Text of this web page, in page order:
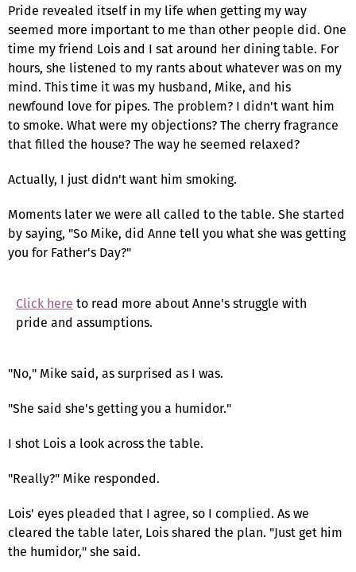
Pride revealed itself in my life when getting my way
seemed more important to me than other people did. One
time my friend Lois and I sat around her dining table. For
hours, she listened to my rants about whatever was on my
mind. This time it was my husband, Mike, and his
newfound love for pipes. The problem? I didn't want him
to smoke. What were my objections? The cherry fragrance
that filled the house? The way he seemed relaxed?
Actually, I just didn't want him smoking.
Moments later we were all called to the table. She started
by saying, "So Mike, did Anne tell you what she was getting
you for Father's Day?"
Click here to read more about Anne's struggle with
pride and assumptions.
"No," Mike said, as surprised as I was.
"She said she's getting you a humidor."
I shot Lois a look across the table.
"Really?" Mike responded.
Lois' eyes pleaded that I agree, so I complied. As we
cleared the table later, Lois shared the plan. "Just get him
the humidor," she said.